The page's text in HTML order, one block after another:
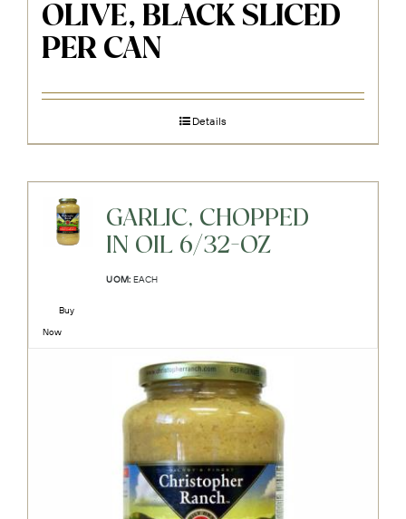
OLIVE, BLACK SLICED
PER CAN
Details
GARLIC, CHOPPED
IN OIL 6/32-OZ
UOM: EACH
Buy
Now